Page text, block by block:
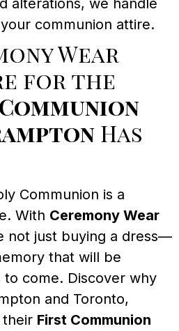
communion attire.
Wear
for the
Has
Communion is a
With Ceremony Wear
not just buying a dress—
that will be
come. Discover why
and Toronto,
their First Communion